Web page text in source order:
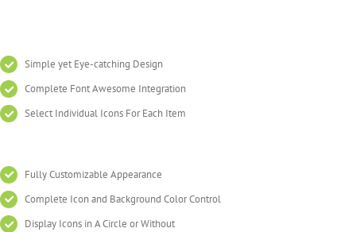
Simple yet Eye-catching Design
Complete Font Awesome Integration
Select Individual Icons For Each Item
Fully Customizable Appearance
Complete Icon and Background Color Control
Display Icons in A Circle or Without